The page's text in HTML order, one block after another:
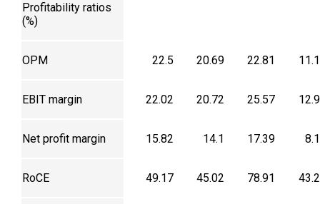
Profitability ratios
(%)
OPM 22.5 20.69 22.81
EBIT margin 22.02 20.72 25.57
Net profit margin 15.82 14.1 17.39
RoCE 49.17 45.02 78.91